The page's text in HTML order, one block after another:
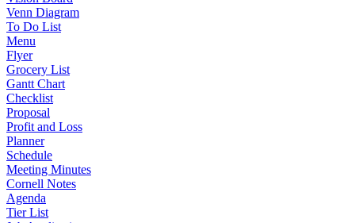
Venn Diagram
To Do List
Menu
Flyer
Grocery List
Gantt Chart
Checklist
Proposal
Profit and Loss
Planner
Schedule
Meeting Minutes
Cornell Notes
Agenda
Tier List